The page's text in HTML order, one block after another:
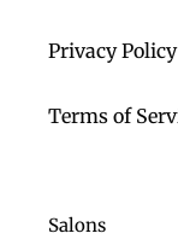
Privacy Policy
Terms of
Salons